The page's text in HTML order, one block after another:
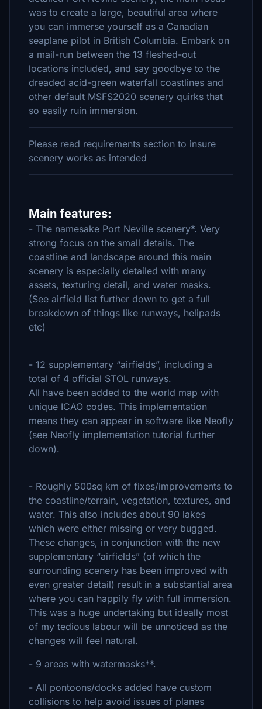
was to create a large, beautiful area where
you can immerse yourself as a Canadian
seaplane pilot in British Columbia. Embark on
a mail-run between the 13 fleshed-out
locations included, and say goodbye to the
dreaded acid-green waterfall coastlines and
other default MSFS2020 scenery quirks that
so easily ruin immersion.
Please read requirements section to insure
scenery works as intended
Main features:
- The namesake Port Neville scenery*. Very
strong focus on the small details. The
coastline and landscape around this main
scenery is especially detailed with many
assets, texturing detail, and water masks.
(See airfield list further down to get a full
breakdown of things like runways, helipads
etc)
- 12 supplementary “airfields”, including a
total of 4 official STOL runways.
All have been added to the world map with
unique ICAO codes. This implementation
means they can appear in software like Neofly
(see Neofly implementation tutorial further
down).
- Roughly 500sq km of fixes/improvements to
the coastline/terrain, vegetation, textures, and
water. This also includes about 90 lakes
which were either missing or very bugged.
These changes, in conjunction with the new
supplementary “airfields” (of which the
surrounding scenery has been improved with
even greater detail) result in a substantial area
where you can happily fly with full immersion.
This was a huge undertaking but ideally most
of my tedious labour will be unnoticed as the
changes will feel natural.
- 9 areas with watermasks**.
- All pontoons/docks added have custom
collisions to help avoid issues of planes